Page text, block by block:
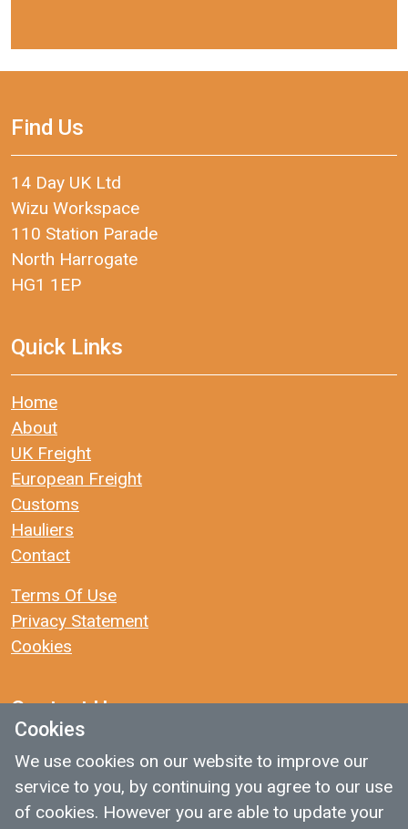
Cookies
We use cookies on our website to improve our
service to you, by continuing you agree to our use
of cookies. However you are able to update your
Find Us
14 Day UK Ltd
Wizu Workspace
110 Station Parade
North Harrogate
HG1 1EP
Quick Links
Home
About
UK Freight
European Freight
Customs
Hauliers
Contact
Terms Of Use
Privacy Statement
Cookies
Contact Us
: traffic@14dayuk.com
: 01423 652451